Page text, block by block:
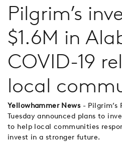
Pilgrim’s
$1.6M in
COVID-19
local
Yellowhammer News- Pilgrim’s
Tuesday announced plans to
to help local communities
invest in a stronger future.